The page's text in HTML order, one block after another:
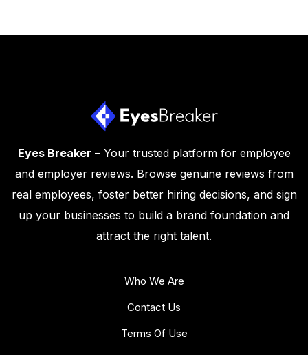
Eyes Breaker – Your trusted platform for employee
and employer reviews. Browse genuine reviews from
real employees, foster better hiring decisions, and sign
up your businesses to build a brand foundation and
attract the right talent.
Who We Are
Contact Us
Terms Of Use